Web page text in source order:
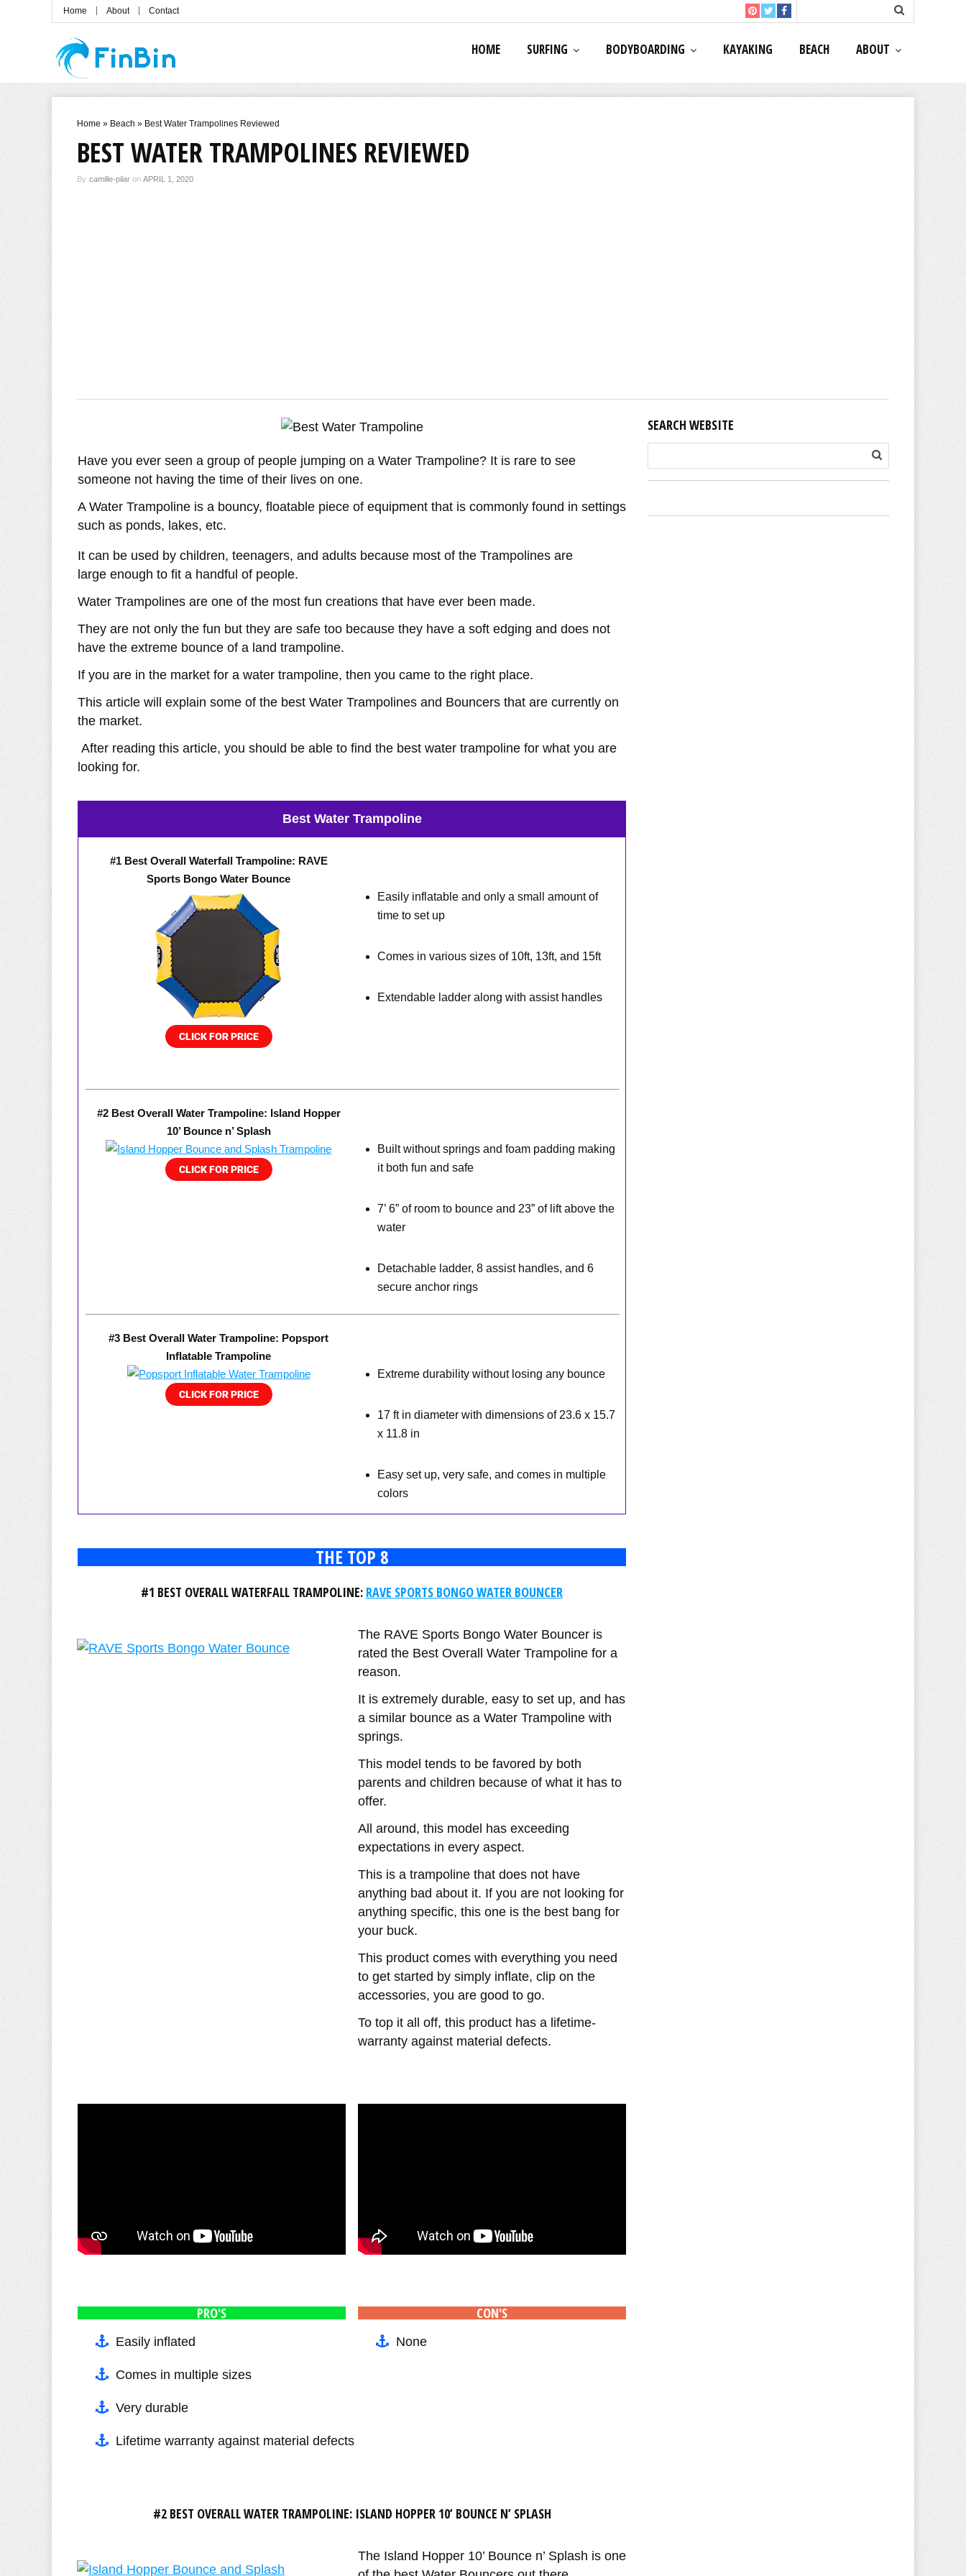
Home About Contact
HOME SURFING BODYBOARDING KAYAKING BEACH ABOUT
Home » Beach » Best Water Trampolines Reviewed
BEST WATER TRAMPOLINES REVIEWED
By camille-pilar on APRIL 1, 2020
Have you ever seen a group of people jumping on a Water Trampoline? It is rare to see
someone not having the time of their lives on one.
A Water Trampoline is a bouncy, floatable piece of equipment that is commonly found in settings
such as ponds, lakes, etc.
It can be used by children, teenagers, and adults because most of the Trampolines are
large enough to fit a handful of people.
Water Trampolines are one of the most fun creations that have ever been made.
They are not only the fun but they are safe too because they have a soft edging and does not
have the extreme bounce of a land trampoline.
If you are in the market for a water trampoline, then you came to the right place.
This article will explain some of the best Water Trampolines and Bouncers that are currently on
the market.
After reading this article, you should be able to find the best water trampoline for what you are
looking for.
Best Water Trampoline
#1 Best Overall Waterfall Trampoline: RAVE
Sports Bongo Water Bounce
Easily inflatable and only a small amount of
time to set up
Comes in various sizes of 10ft, 13ft, and 15ft
Extendable ladder along with assist handles
#2 Best Overall Water Trampoline: Island Hopper
10’ Bounce n’ Splash
Built without springs and foam padding making
it both fun and safe
7’ 6” of room to bounce and 23” of lift above the
water
Detachable ladder, 8 assist handles, and 6
secure anchor rings
#3 Best Overall Water Trampoline: Popsport
Inflatable Trampoline
Extreme durability without losing any bounce
17 ft in diameter with dimensions of 23.6 x 15.7
x 11.8 in
Easy set up, very safe, and comes in multiple
colors
THE TOP 8
#1 BEST OVERALL WATERFALL TRAMPOLINE: RAVE SPORTS BONGO WATER BOUNCER
The RAVE Sports Bongo Water Bouncer is
rated the Best Overall Water Trampoline for a
reason.
It is extremely durable, easy to set up, and has
a similar bounce as a Water Trampoline with
springs.
This model tends to be favored by both
parents and children because of what it has to
offer.
All around, this model has exceeding
expectations in every aspect.
This is a trampoline that does not have
anything bad about it. If you are not looking for
anything specific, this one is the best bang for
your buck.
This product comes with everything you need
to get started by simply inflate, clip on the
accessories, you are good to go.
To top it all off, this product has a lifetime-
warranty against material defects.
PRO'S
Easily inflated
Comes in multiple sizes
Very durable
Lifetime warranty against material defects
CON'S
None
#2 BEST OVERALL WATER TRAMPOLINE: ISLAND HOPPER 10’ BOUNCE N’ SPLASH
The Island Hopper 10’ Bounce n’ Splash is one
SEARCH WEBSITE